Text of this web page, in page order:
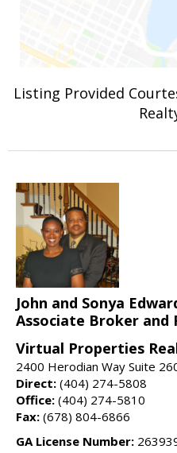
Listing Provided
John and Sonya
Associate Broker and
Virtual Properties
2400 Herodian Way Suite
Direct: (404) 274-5808
Office: (404) 274-5810
Fax: (678) 804-6866
GA License Number: